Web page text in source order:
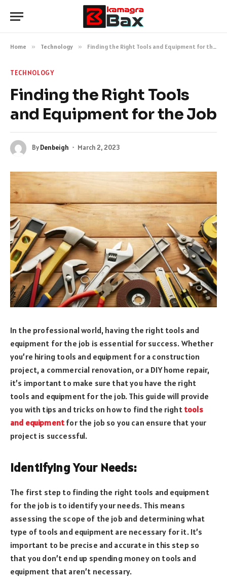
Home » Technology » Finding the Right Tools and Equipment for the Job
TECHNOLOGY
Finding the Right Tools
and Equipment for the Job
ByDenbeigh March 2, 2023
In the professional world, having the right tools and
equipment for the job is essential for success. Whether
you’re hiring tools and equipment for a construction
project, a commercial renovation, or a DIY home repair,
it’s important to make sure that you have the right
tools and equipment for the job. This guide will provide
you with tips and tricks on how to find the right tools
and equipment for the job so you can ensure that your
project is successful.
Identifying Your Needs:
The first step to finding the right tools and equipment
for the job is to identify your needs. This means
assessing the scope of the job and determining what
type of tools and equipment are necessary for it. It’s
important to be precise and accurate in this step so
that you don’t end up spending money on tools and
equipment that aren’t necessary.